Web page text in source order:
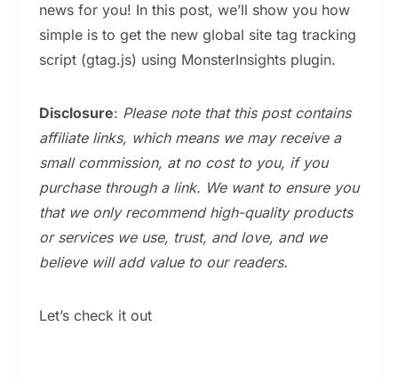
news for you! In this post, we’ll show you how
simple is to get the new global site tag tracking
script (gtag.js) using MonsterInsights plugin.
Disclosure: Please note that this post contains
affiliate links, which means we may receive a
small commission, at no cost to you, if you
purchase through a link. We want to ensure you
that we only recommend high-quality products
or services we use, trust, and love, and we
believe will add value to our readers.
Let’s check it out